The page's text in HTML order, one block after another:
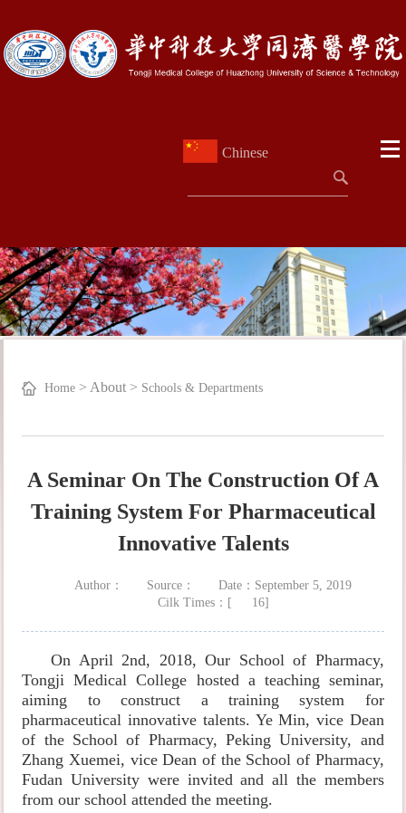
Chinese
Home > About > Schools & Departments
A Seminar On The Construction Of A
Training System For Pharmaceutical
Innovative Talents
Author： Source：
Date：September 5, 2019
Cilk Times：[
16]
On April 2nd, 2018, Our School of Pharmacy,
Tongji Medical College hosted a teaching seminar,
aiming to construct a training system for
pharmaceutical innovative talents. Ye Min, vice Dean
of the School of Pharmacy, Peking University, and
Zhang Xuemei, vice Dean of the School of Pharmacy,
Fudan University were invited and all the members
from our school attended the meeting.